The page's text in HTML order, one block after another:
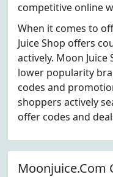
competitive online
When it comes to
Juice Shop offers
actively. Moon
lower popularity
codes and
shoppers actively
offer codes and
Moonjuice.Com